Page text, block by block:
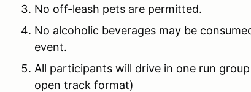
No off-leash pets are permitted.
No alcoholic beverages may be
event.
All participants will drive in one run
open track format)